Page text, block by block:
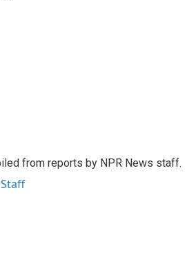
from reports by NPR News staff.